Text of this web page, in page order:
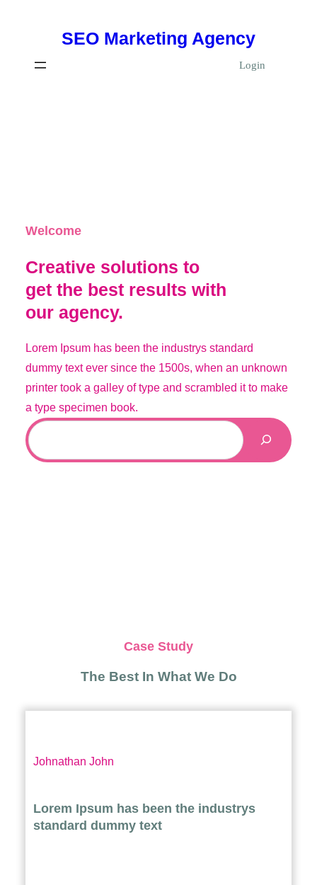
content
SEO Marketing Agency
Login
Welcome
Creative solutions to
get the best results with
our agency.
Lorem Ipsum has been the industrys standard
dummy text ever since the 1500s, when an unknown
printer took a galley of type and scrambled it to make
a type specimen book.
S
e
Case Study
The Best In What We Do
Johnathan John
Lorem Ipsum has been the industrys
standard dummy text